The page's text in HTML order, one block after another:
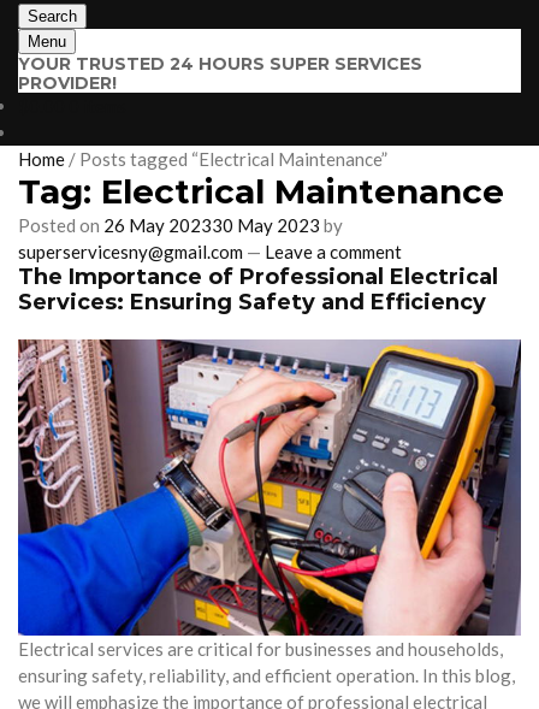
Search
Menu
YOUR TRUSTED 24 HOURS SUPER SERVICES
PROVIDER!
Home / Posts tagged “Electrical Maintenance”
Tag: Electrical Maintenance
Posted on 26 May 202330 May 2023 by
superservicesny@gmail.com — Leave a comment
The Importance of Professional Electrical
Services: Ensuring Safety and Efficiency
Electrical services are critical for businesses and households,
ensuring safety, reliability, and efficient operation. In this blog,
we will emphasize the importance of professional electrical